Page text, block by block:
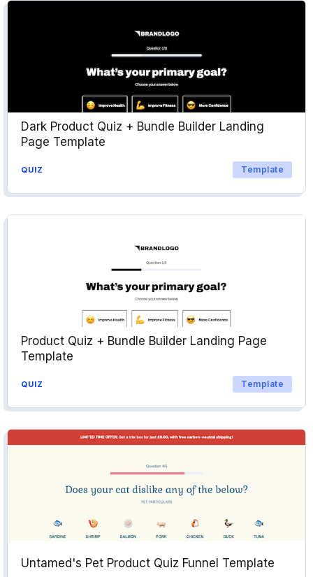
Dark Product Quiz + Bundle Builder Landing
Page Template
QUIZ Template
Product Quiz + Bundle Builder Landing Page
Template
QUIZ Template
Untamed's Pet Product Quiz Funnel Template